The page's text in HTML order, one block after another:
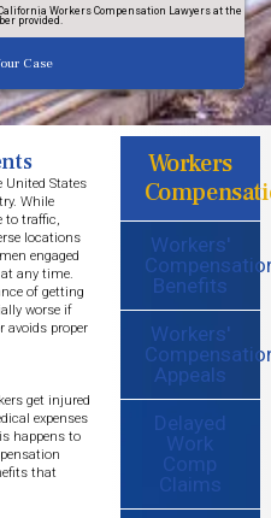
Workers Compensation Lawyers at the
provided.
United States
While
to traffic,
locations
engaged
any time.
of getting
worse if
avoids proper
get injured
expenses
happens to
that
Workers
Workers'
Benefits
Workers'
Appeals
Delayed
Work
Comp
Claims